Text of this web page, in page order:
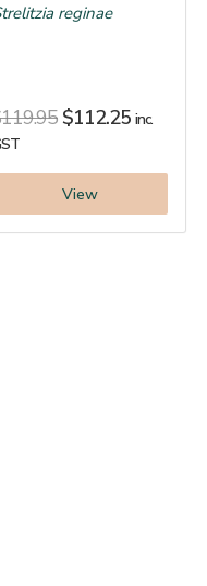
reginae
119.95 $112.25 inc.
View